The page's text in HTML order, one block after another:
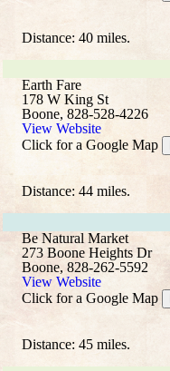
Distance: 40 miles.
Earth Fare
178 W King St
Boone, 828-528-4226
View Website
Click for a Google Map
Distance: 44 miles.
Be Natural Market
273 Boone Heights Dr
Boone, 828-262-5592
View Website
Click for a Google Map
Distance: 45 miles.